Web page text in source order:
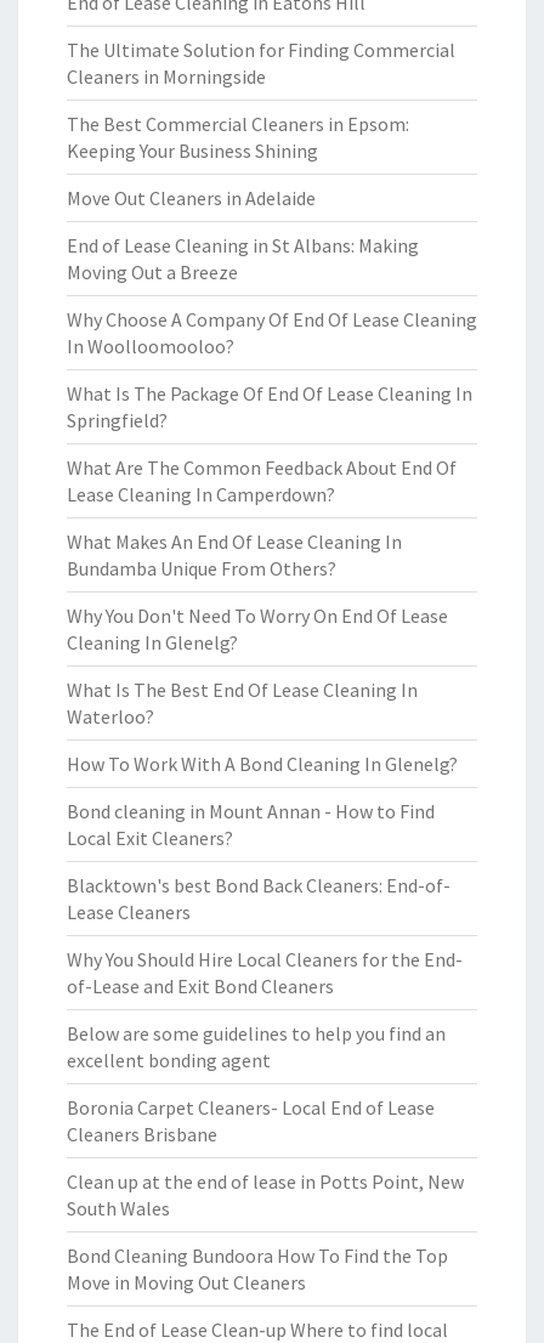
The Ultimate Solution for Finding Commercial
Cleaners in Morningside
The Best Commercial Cleaners in Epsom:
Keeping Your Business Shining
Move Out Cleaners in Adelaide
End of Lease Cleaning in St Albans: Making
Moving Out a Breeze
Why Choose A Company Of End Of Lease Cleaning
In Woolloomooloo?
What Is The Package Of End Of Lease Cleaning In
Springfield?
What Are The Common Feedback About End Of
Lease Cleaning In Camperdown?
What Makes An End Of Lease Cleaning In
Bundamba Unique From Others?
Why You Don't Need To Worry On End Of Lease
Cleaning In Glenelg?
What Is The Best End Of Lease Cleaning In
Waterloo?
How To Work With A Bond Cleaning In Glenelg?
Bond cleaning in Mount Annan - How to Find
Local Exit Cleaners?
Blacktown's best Bond Back Cleaners: End-of-
Lease Cleaners
Why You Should Hire Local Cleaners for the End-
of-Lease and Exit Bond Cleaners
Below are some guidelines to help you find an
excellent bonding agent
Boronia Carpet Cleaners- Local End of Lease
Cleaners Brisbane
Clean up at the end of lease in Potts Point, New
South Wales
Bond Cleaning Bundoora How To Find the Top
Move in Moving Out Cleaners
The End of Lease Clean-up Where to find local